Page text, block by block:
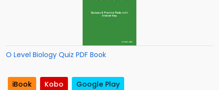
O Level Biology Quiz PDF Book
iBook Kobo Google Play